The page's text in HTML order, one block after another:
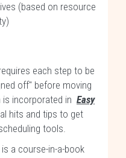
(based on resource
each step to be
off" before moving
incorporated in Easy
hits and tips to get
tools.
is a course-in-a-book